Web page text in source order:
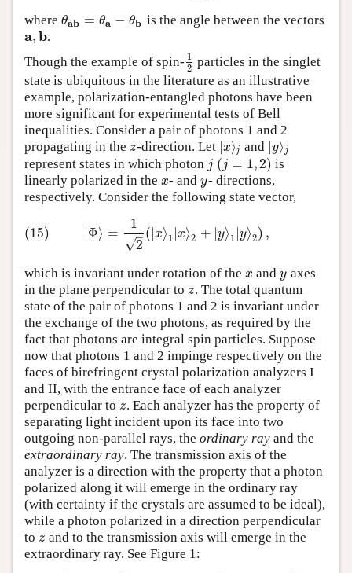
where θab = θa − θb
θab =θ a−θ b is the angle between the vectors
a,b
a,b .
Though the example of spin- 1
2
12particles in the singlet
state is ubiquitous in the literature as an illustrative
example, polarization-entangled photons have been
more significant for experimental tests of Bell
inequalities. Consider a pair of photons 1 and 2
propagating in the z
z-direction. Let |x⟩j
x⟩j and |y⟩ j
y⟩j
represent states in which photon j (j = 1,2)
j( j= 1,2 )
is
linearly polarized in the x
x- andy
y- directions,
respectively. Consider the following state vector,
Φ⟩ =
1
2
–
√
( |x⟩ 1 |x⟩2 + |y⟩ 1 |y⟩2) ,
(15) (15) = 2 x 1 x + y 1 y 2 ,
which is invariant under rotation of the x
x andy
y axes
in the plane perpendicular to z
z. The total quantum
state of the pair of photons 1 and 2 is invariant under
the exchange of the two photons, as required by the
fact that photons are integral spin particles. Suppose
now that photons 1 and 2 impinge respectively on the
faces of birefringent crystal polarization analyzers I
and II, with the entrance face of each analyzer
perpendicular to z
z. Each analyzer has the property of
separating light incident upon its face into two
outgoing non-parallel rays, the ordinary ray and the
extraordinary ray. The transmission axis of the
analyzer is a direction with the property that a photon
polarized along it will emerge in the ordinary ray
(with certainty if the crystals are assumed to be ideal),
while a photon polarized in a direction perpendicular
to z
z and to the transmission axis will emerge in the
extraordinary ray. See Figure 1: